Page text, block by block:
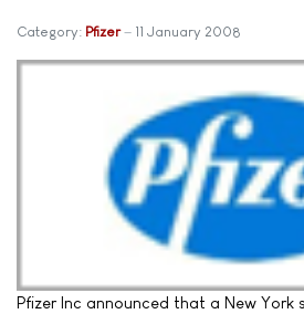
Category: Pfizer 11 January 2008
Pfizer Inc announced that a New York